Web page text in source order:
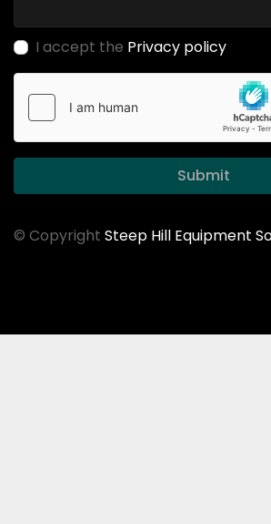
I accept the Privacy policy
Submit
© Copyright Steep Hill Equipment